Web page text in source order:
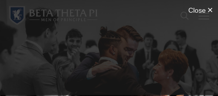
Skip
main
content
Menu